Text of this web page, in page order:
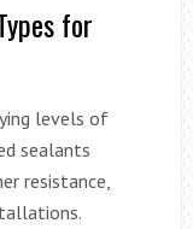
for
levels of
sealants
resistance,